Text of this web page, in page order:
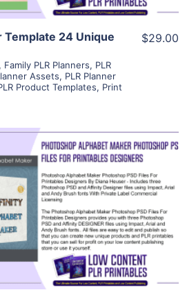
Template 24 Unique
, Family PLR Planners, PLR
Assets, PLR Planner
Product Templates, Print
$29.00
View Details
Supplier